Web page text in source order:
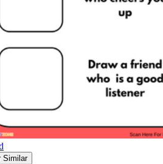
Similar